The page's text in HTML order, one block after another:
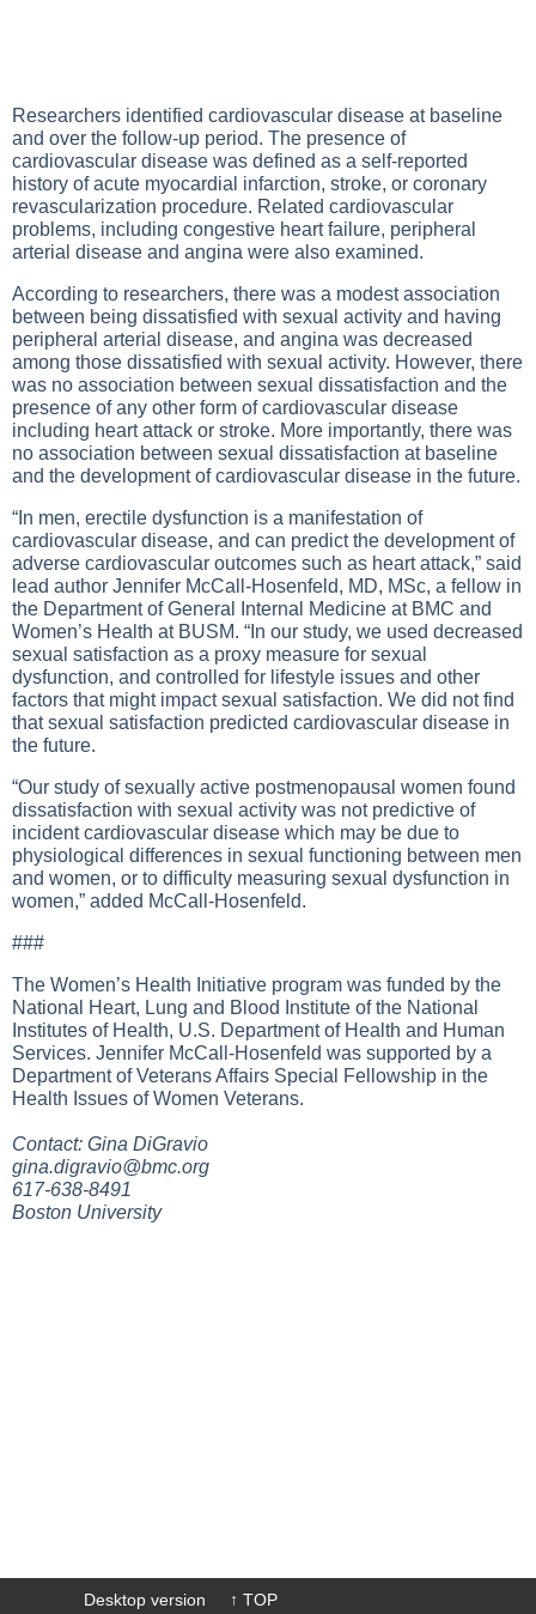
Researchers identified cardiovascular disease at baseline
and over the follow-up period. The presence of
cardiovascular disease was defined as a self-reported
history of acute myocardial infarction, stroke, or coronary
revascularization procedure. Related cardiovascular
problems, including congestive heart failure, peripheral
arterial disease and angina were also examined.
According to researchers, there was a modest association
between being dissatisfied with sexual activity and having
peripheral arterial disease, and angina was decreased
among those dissatisfied with sexual activity. However, there
was no association between sexual dissatisfaction and the
presence of any other form of cardiovascular disease
including heart attack or stroke. More importantly, there was
no association between sexual dissatisfaction at baseline
and the development of cardiovascular disease in the future.
“In men, erectile dysfunction is a manifestation of
cardiovascular disease, and can predict the development of
adverse cardiovascular outcomes such as heart attack,” said
lead author Jennifer McCall-Hosenfeld, MD, MSc, a fellow in
the Department of General Internal Medicine at BMC and
Women’s Health at BUSM. “In our study, we used decreased
sexual satisfaction as a proxy measure for sexual
dysfunction, and controlled for lifestyle issues and other
factors that might impact sexual satisfaction. We did not find
that sexual satisfaction predicted cardiovascular disease in
the future.
“Our study of sexually active postmenopausal women found
dissatisfaction with sexual activity was not predictive of
incident cardiovascular disease which may be due to
physiological differences in sexual functioning between men
and women, or to difficulty measuring sexual dysfunction in
women,” added McCall-Hosenfeld.
###
The Women’s Health Initiative program was funded by the
National Heart, Lung and Blood Institute of the National
Institutes of Health, U.S. Department of Health and Human
Services. Jennifer McCall-Hosenfeld was supported by a
Department of Veterans Affairs Special Fellowship in the
Health Issues of Women Veterans.
Contact: Gina DiGravio
gina.digravio@bmc.org
617-638-8491
Boston University
Desktop version ↑ TOP